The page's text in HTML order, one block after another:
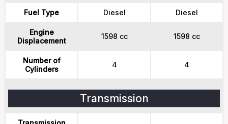
Fuel Type Diesel Diesel
Engine
Displacement
1598 cc 1598 cc
Number of
Cylinders
4 4
Transmission